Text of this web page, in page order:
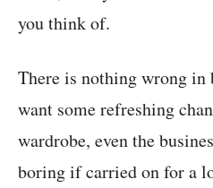
you think of.
There is nothing wrong in
want some refreshing
wardrobe, even the
boring if carried on for a